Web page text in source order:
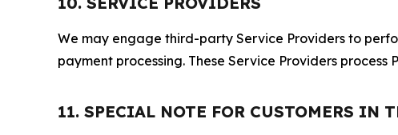
We may engage third-party Service Providers to
payment processing. These Service Providers
11. SPECIAL NOTE FOR CUSTOMERS IN